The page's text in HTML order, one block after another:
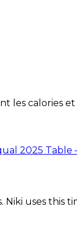
les calories
2025 Table
uses